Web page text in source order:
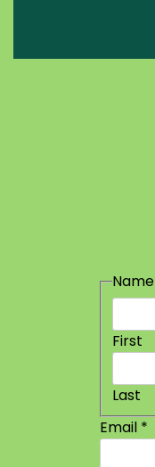
Email
Name
Name
First
Last
Email *